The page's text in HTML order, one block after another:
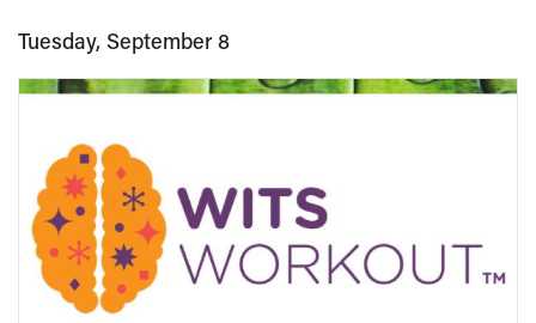
Tuesday, September 8